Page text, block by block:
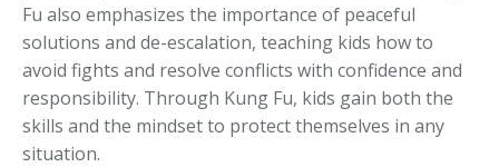
Fu also emphasizes the importance of peaceful
solutions and de-escalation, teaching kids how to
avoid fights and resolve conflicts with confidence and
responsibility. Through Kung Fu, kids gain both the
skills and the mindset to protect themselves in any
situation.